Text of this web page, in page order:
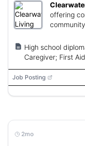
offering
High school
Caregiver; First
Job Posting
2mo